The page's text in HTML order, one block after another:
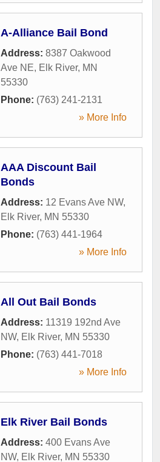
A-Alliance Bail Bond
Address: 8387 Oakwood
Ave NE, Elk River, MN
55330
Phone: (763) 241-2131
» More Info
AAA Discount Bail
Bonds
Address: 12 Evans Ave NW,
Elk River, MN 55330
Phone: (763) 441-1964
» More Info
All Out Bail Bonds
Address: 11319 192nd Ave
NW, Elk River, MN 55330
Phone: (763) 441-7018
» More Info
Elk River Bail Bonds
Address: 400 Evans Ave
NW, Elk River, MN 55330